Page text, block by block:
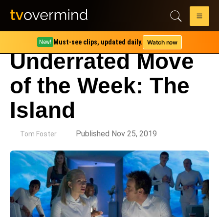
New! Must-see clips, updated daily. Watch now
Underrated Move
of the Week: The
Island
Tom Foster Published Nov 25, 2019